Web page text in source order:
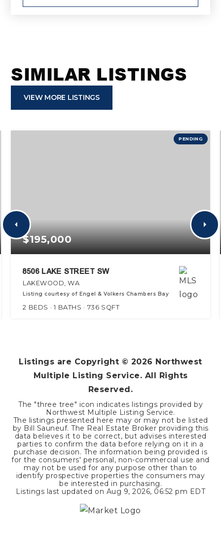
SIMILAR LISTINGS
VIEW MORE LISTINGS
PENDING
$195,000
8506 LAKE STREET SW
LAKEWOOD, WA
Listing courtesy of Engel & Volkers Chambers Bay
2 BEDS 1 BATHS 736 SQFT
Listings are Copyright © 2026 Northwest
Multiple Listing Service. All Rights
Reserved.
The "three tree" icon indicates listings provided by
Northwest Multiple Listing Service.
The listings presented here may or may not be listed
by Bill Sauneuf. The Real Estate Broker providing this
data believes it to be correct, but advises interested
parties to confirm the data before relying on it in a
purchase decision. The information being provided is
for the consumers' personal, non-commercial use and
may not be used for any purpose other than to
identify prospective properties the consumers may
be interested in purchasing.
Listings last updated on Aug 9, 2026, 06:52 pm EDT